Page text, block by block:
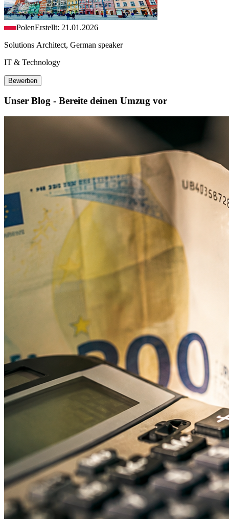
PolenErstellt: 21.01.2026
Solutions Architect, German speaker
IT & Technology
Bewerben
Unser Blog - Bereite deinen Umzug vor